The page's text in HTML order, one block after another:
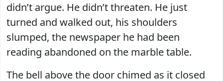
didn’t argue. He didn’t threaten. He just
turned and walked out, his shoulders
slumped, the newspaper he had been
reading abandoned on the marble table.
The bell above the door chimed as it closed